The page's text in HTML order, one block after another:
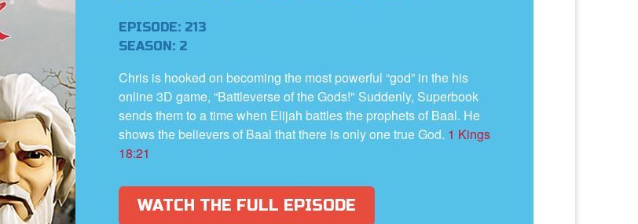
EPISODE: 213
SEASON: 2
Chris is hooked on becoming the most powerful “god” in the his
online 3D game, “Battleverse of the Gods!" Suddenly, Superbook
sends them to a time when Elijah battles the prophets of Baal. He
shows the believers of Baal that there is only one true God. 1 Kings
18:21
WATCH THE FULL EPISODE